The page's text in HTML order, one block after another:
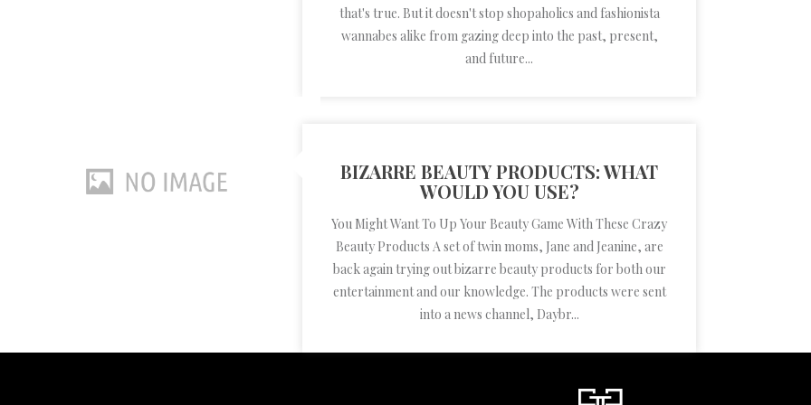
that's true. But it doesn't stop shopaholics and fashionista
wannabes alike from gazing deep into the past, present,
and future...
BIZARRE BEAUTY PRODUCTS: WHAT
WOULD YOU USE?
You Might Want To Up Your Beauty Game With These Crazy
Beauty Products A set of twin moms, Jane and Jeanine, are
back again trying out bizarre beauty products for both our
entertainment and our knowledge. The products were sent
into a news channel, Daybr...